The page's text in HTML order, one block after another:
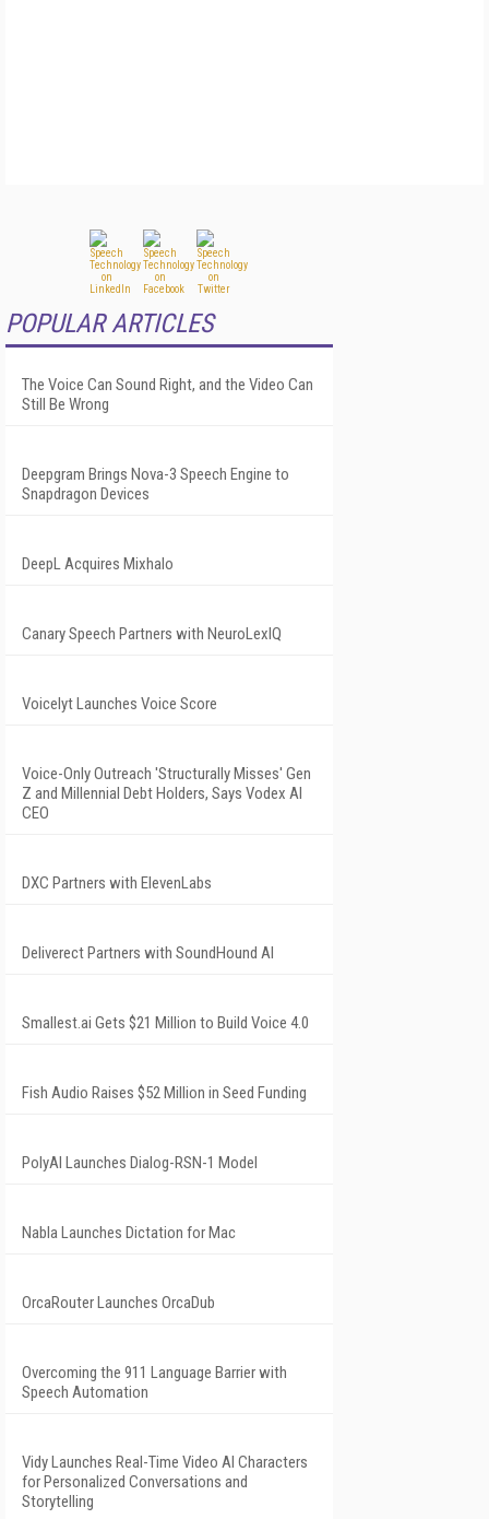
POPULAR ARTICLES
The Voice Can Sound Right, and the Video Can
Still Be Wrong
Deepgram Brings Nova-3 Speech Engine to
Snapdragon Devices
DeepL Acquires Mixhalo
Canary Speech Partners with NeuroLexIQ
Voicelyt Launches Voice Score
Voice-Only Outreach 'Structurally Misses' Gen
Z and Millennial Debt Holders, Says Vodex AI
CEO
DXC Partners with ElevenLabs
Deliverect Partners with SoundHound AI
Smallest.ai Gets $21 Million to Build Voice 4.0
Fish Audio Raises $52 Million in Seed Funding
PolyAI Launches Dialog-RSN-1 Model
Nabla Launches Dictation for Mac
OrcaRouter Launches OrcaDub
Overcoming the 911 Language Barrier with
Speech Automation
Vidy Launches Real-Time Video AI Characters
for Personalized Conversations and
Storytelling